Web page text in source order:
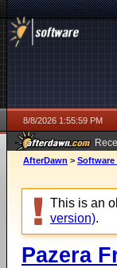
8/8/2026 1:55:59 PM
AfterDawn >
This is an
version).
Pazera